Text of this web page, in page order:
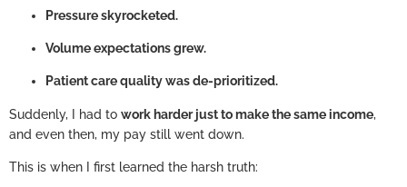
Pressure skyrocketed.
Volume expectations grew.
Patient care quality was de-prioritized.
Suddenly, I had to work harder just to make the same income,
and even then, my pay still went down.
This is when I first learned the harsh truth: